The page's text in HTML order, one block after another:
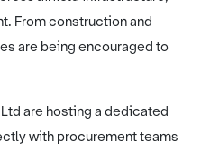
From construction and
are being encouraged to
are hosting a dedicated
with procurement teams